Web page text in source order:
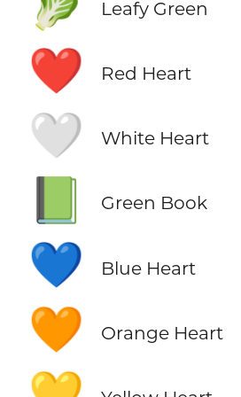
Leafy Green
❤️ Red Heart
🤍 White Heart
Green Book
💙 Blue Heart
🧡 Orange Heart